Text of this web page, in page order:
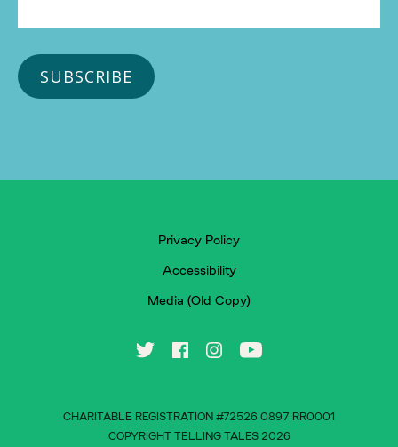
Privacy Policy
Accessibility
Media (Old Copy)
CHARITABLE REGISTRATION #72526 0897 RR0001
COPYRIGHT TELLING TALES 2026